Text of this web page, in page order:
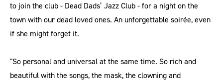
to join the club - Dead Dads’ Jazz Club - for a night on the
town with our dead loved ones. An unforgettable soirée, even
if she might forget it.
"So personal and universal at the same time. So rich and
beautiful with the songs, the mask, the clowning and